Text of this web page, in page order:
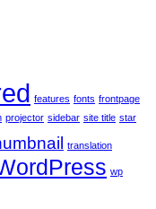
features fonts frontpage
projector sidebar site title star
translation
wp